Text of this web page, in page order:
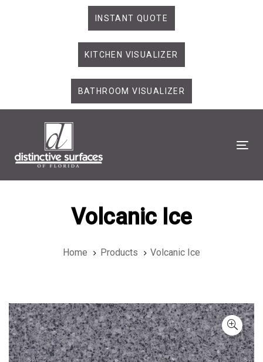
INSTANT QUOTE
KITCHEN VISUALIZER
BATHROOM VISUALIZER
Volcanic Ice
Home Products Volcanic Ice